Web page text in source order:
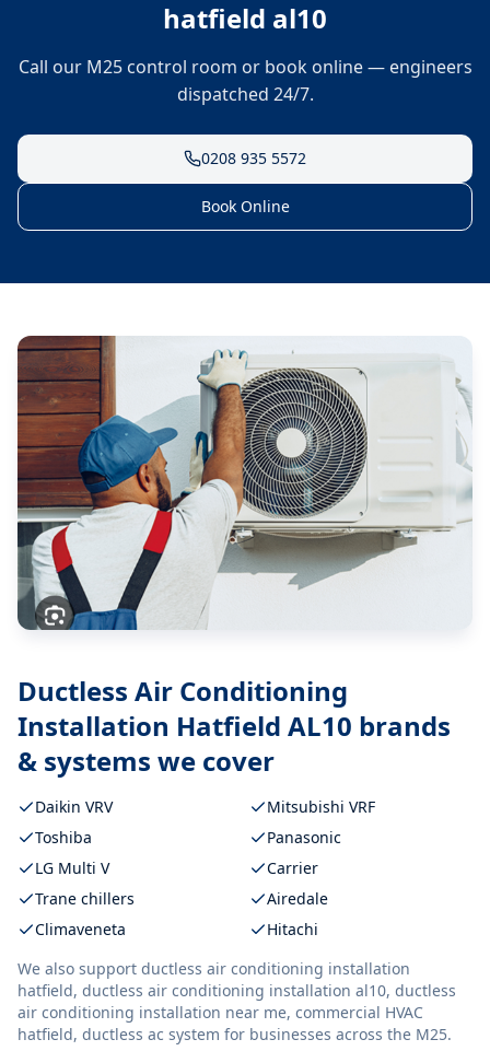
hatfield al10
Call our M25 control room or book online — engineers
dispatched 24/7.
0208 935 5572
Book Online
Ductless Air Conditioning
Installation Hatfield AL10 brands
& systems we cover
Daikin VRV
Mitsubishi VRF
Toshiba
Panasonic
LG Multi V
Carrier
Trane chillers
Airedale
Climaveneta
Hitachi
We also support ductless air conditioning installation
hatfield, ductless air conditioning installation al10, ductless
air conditioning installation near me, commercial HVAC
hatfield, ductless ac system for businesses across the M25.